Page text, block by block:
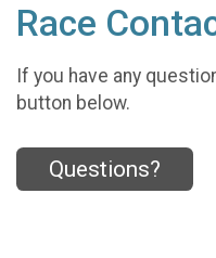
Race
If you have any
button below.
Questions?